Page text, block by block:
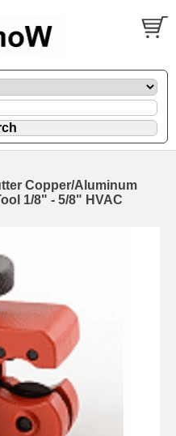
Copper/Aluminum
1/8" - 5/8" HVAC